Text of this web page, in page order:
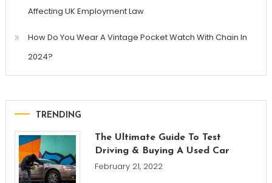
Affecting UK Employment Law
How Do You Wear A Vintage Pocket Watch With Chain In
2024?
TRENDING
The Ultimate Guide To Test
Driving & Buying A Used Car
February 21, 2022